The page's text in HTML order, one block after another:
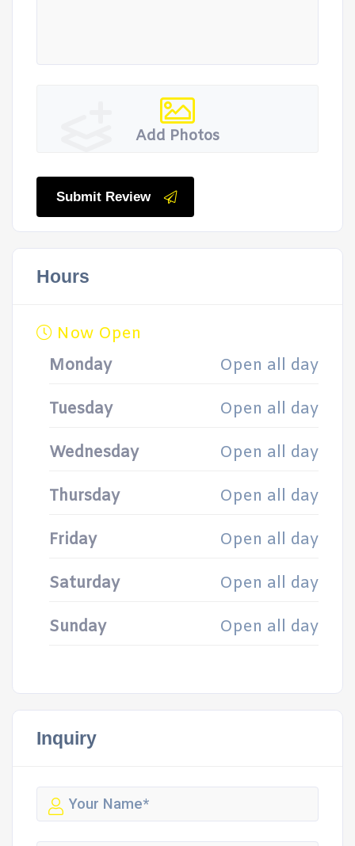
Add Photos
Submit Review
Hours
Now Open
Monday
Open all day
Tuesday Open all day
Wednesday Open all day
Thursday Open all day
Friday Open all day
Saturday Open all day
Sunday Open all day
Inquiry